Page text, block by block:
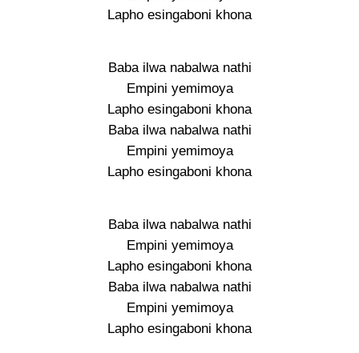
Lapho esingaboni khona
Baba ilwa nabalwa nathi
Empini yemimoya
Lapho esingaboni khona
Baba ilwa nabalwa nathi
Empini yemimoya
Lapho esingaboni khona
Baba ilwa nabalwa nathi
Empini yemimoya
Lapho esingaboni khona
Baba ilwa nabalwa nathi
Empini yemimoya
Lapho esingaboni khona